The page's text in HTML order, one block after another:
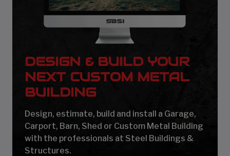
DESIGN & BUILD YOUR
NEXT CUSTOM METAL
BUILDING
Design, estimate, build and install a Garage,
Carport, Barn, Shed or Custom Metal Building
with the professionals at Steel Buildings &
Structures.